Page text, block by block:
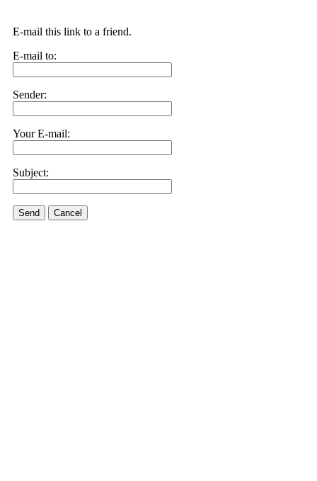
E-mail this link to a friend.
E-mail to:
Sender:
Your E-mail:
Subject:
Send Cancel